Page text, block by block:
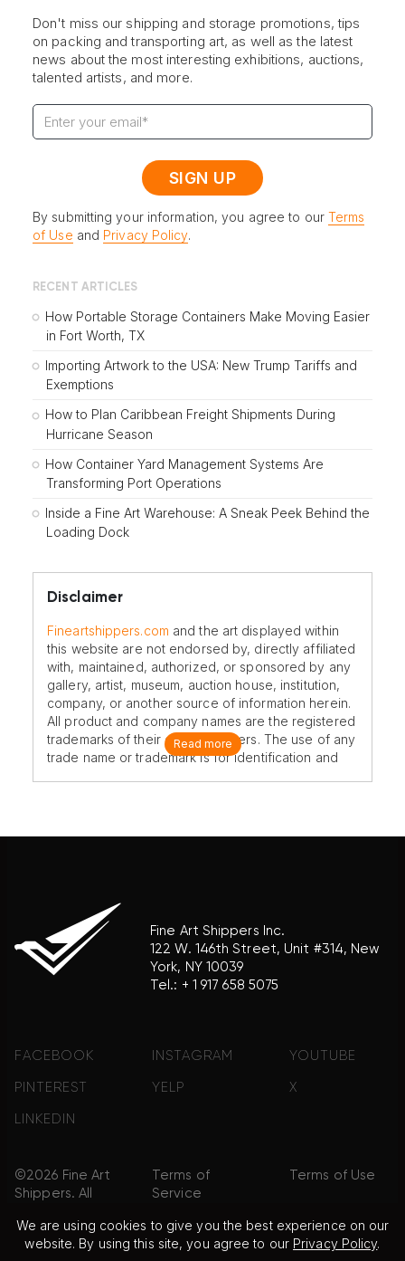
Don't miss our shipping and storage promotions, tips
on packing and transporting art, as well as the latest
news about the most interesting exhibitions, auctions,
talented artists, and more.
By submitting your information, you agree to our Terms
of Use and Privacy Policy.
RECENT ARTICLES
How Portable Storage Containers Make Moving Easier
in Fort Worth, TX
Importing Artwork to the USA: New Trump Tariffs and
Exemptions
How to Plan Caribbean Freight Shipments During
Hurricane Season
How Container Yard Management Systems Are
Transforming Port Operations
Inside a Fine Art Warehouse: A Sneak Peek Behind the
Loading Dock
Disclaimer
Fineartshippers.com and the art displayed within
this website are not endorsed by, directly affiliated
with, maintained, authorized, or sponsored by any
gallery, artist, museum, auction house, institution,
company, or another source of information herein.
All product and company names are the registered
trademarks of their original owners. The use of any
trade name or trademark is for identification and
Read more
Fine Art Shippers Inc.
122 W. 146th Street, Unit #314, New
York, NY 10039
Tel.: + 1 917 658 5075
FACEBOOK INSTAGRAM YOUTUBE
PINTEREST YELP X
LINKEDIN
©2026 Fine Art
Shippers. All
Reserved.
Terms of
Service
Terms of Use
We are using cookies to give you the best experience on our
website. By using this site, you agree to our Privacy Policy.